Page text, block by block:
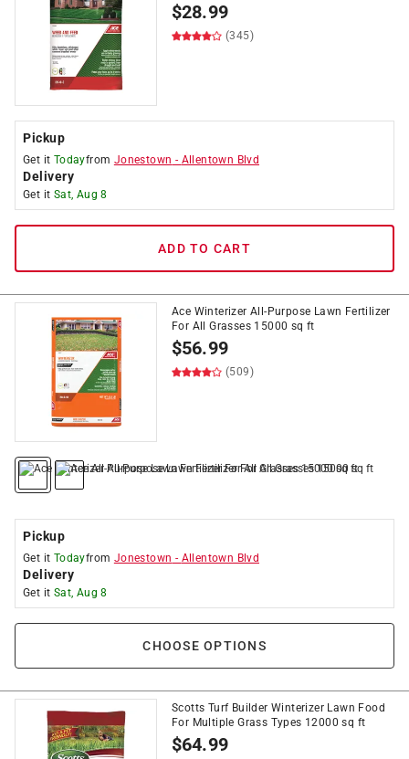
$28.99
(345)
Pickup
Get it Todayfrom Jonestown - Allentown Blvd
Delivery
Get it Sat, Aug 8
ADD TO CART
Ace Winterizer All-Purpose Lawn Fertilizer
For All Grasses 15000 sq ft
$56.99
(509)
Pickup
Get it Todayfrom Jonestown - Allentown Blvd
Delivery
Get it Sat, Aug 8
CHOOSE OPTIONS
Scotts Turf Builder Winterizer Lawn Food
For Multiple Grass Types 12000 sq ft
$64.99